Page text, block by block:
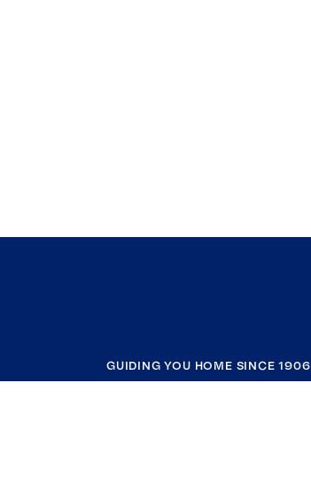
GUIDING YOU HOME SINCE 1906